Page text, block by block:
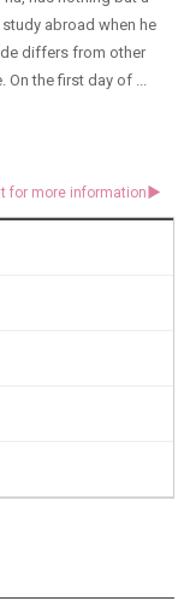
abroad when he
differs from other
the first day of ...